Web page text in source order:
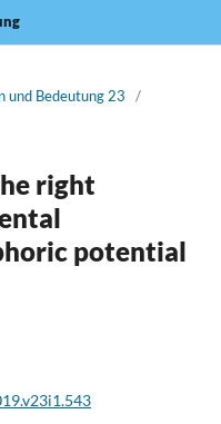
und Bedeutung 23
/
right
potential